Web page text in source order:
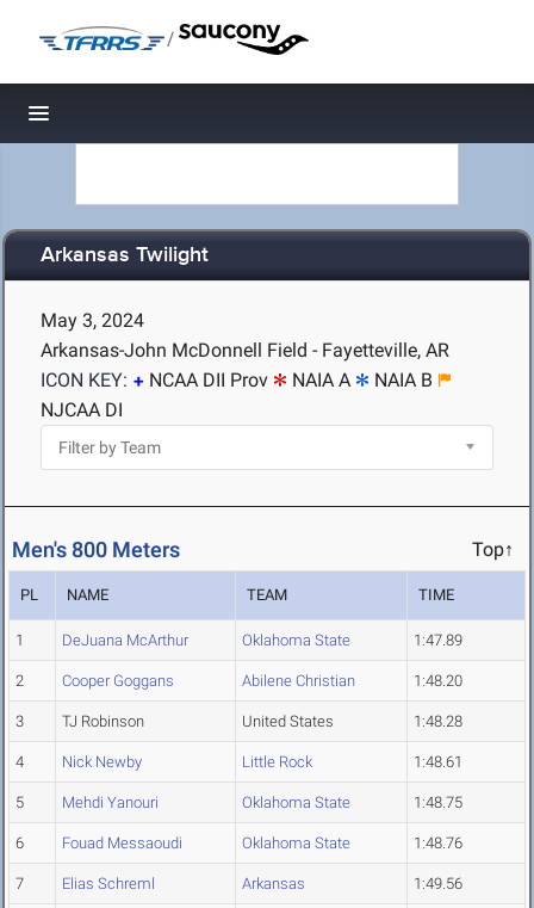
/
Toggle navigation
Arkansas Twilight
May 3, 2024
Arkansas-John McDonnell Field - Fayetteville, AR
ICON KEY:
NCAA DII Prov NAIA A
NAIA B
NJCAA DI
Men's 800 Meters Top↑
PL NAME TEAM TIME
1 DeJuana McArthur Oklahoma State 1:47.89
2 Cooper Goggans Abilene Christian 1:48.20
3 TJ Robinson United States 1:48.28
4 Nick Newby Little Rock 1:48.61
5 Mehdi Yanouri Oklahoma State 1:48.75
6 Fouad Messaoudi Oklahoma State 1:48.76
7 Elias Schreml Arkansas 1:49.56